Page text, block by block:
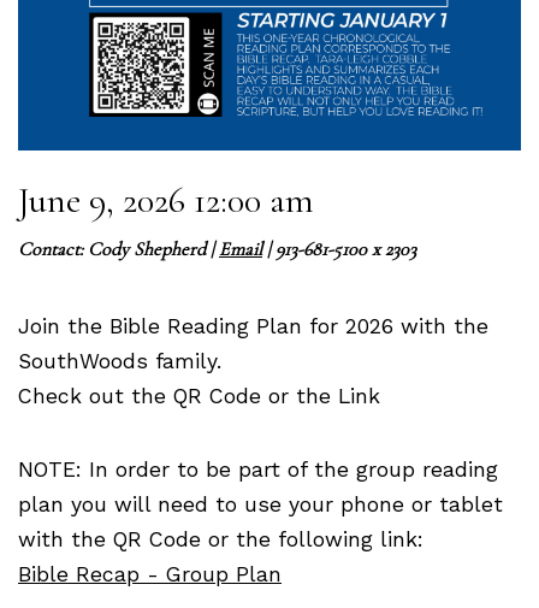
June 9, 2026 12:00 am
Contact: Cody Shepherd|Email| 913-681-5100 x 2303
Join the Bible Reading Plan for 2026 with the
SouthWoods family.
Check out the QR Code or the Link
NOTE: In order to be part of the group reading
plan you will need to use your phone or tablet
with the QR Code or the following link:
Bible Recap - Group Plan